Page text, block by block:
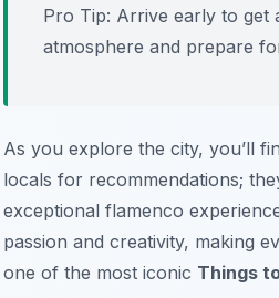
Pro Tip: Arrive early to get
atmosphere and prepare
As you explore the city, you’ll
locals for recommendations;
exceptional flamenco
passion and creativity, making
one of the most iconic Things